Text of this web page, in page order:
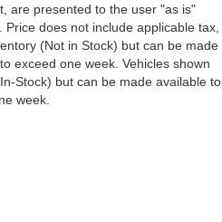
are presented to the user "as is"
does not include applicable tax,
(Not in Stock) but can be made
exceed one week. Vehicles shown
Stock) but can be made available to
week.